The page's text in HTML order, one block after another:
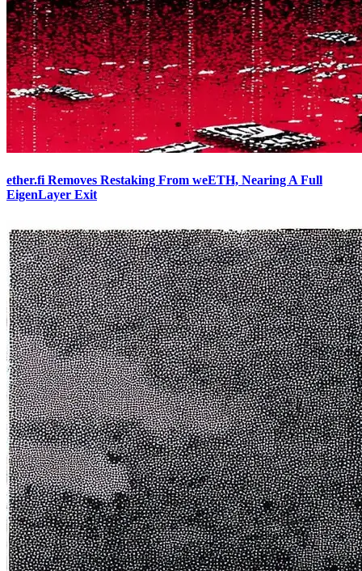
ether.fi Removes Restaking From weETH, Nearing A Full
EigenLayer Exit